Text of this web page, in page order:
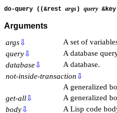
do-query ((&rest args) query&key
Arguments
args⇩
A set of
query⇩ A database
database⇩
A database.
not-inside-transaction ⇩
A generalized
get-all⇩
A generalized
body⇩ A Lisp code